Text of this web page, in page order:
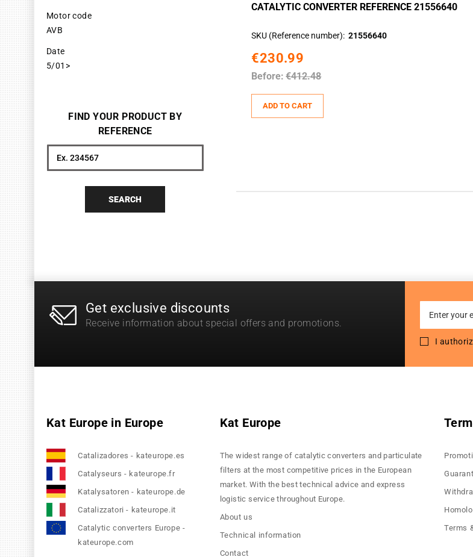
CATALYTIC CONVERTER REFERENCE 21556640
SKU (Reference number) 21556640
€230.99
Before: €412.48
ADD TO CART
Motor code
AVB
Date
5/01>
FIND YOUR PRODUCT BY
REFERENCE
Search
SEARCH
Get exclusive discounts
Receive information about special offers and promotions.
for
Newsletter:
I
Kat Europe in Europe
Catalizadores - kateurope.es
Catalyseurs - kateurope.fr
Katalysatoren - kateurope.de
Catalizzatori - kateurope.it
Catalytic converters Europe -
kateurope.com
Kat Europe
The widest range of catalytic converters and particulate
filters at the most competitive prices in the European
market. With the best technical advice and express
logistic service throughout Europe.
About us
Technical information
Contact
Terms